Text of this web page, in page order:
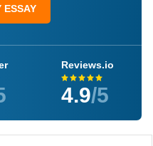
ESSAY
Reviews.io
4.9/5